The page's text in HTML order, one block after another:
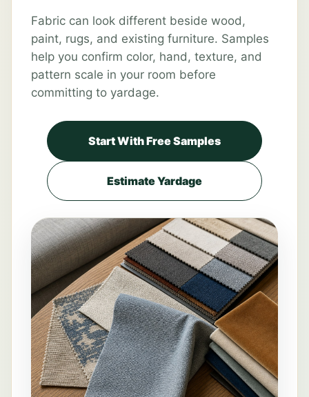
Fabric can look different beside wood,
paint, rugs, and existing furniture. Samples
help you confirm color, hand, texture, and
pattern scale in your room before
committing to yardage.
Start With Free Samples
Estimate Yardage